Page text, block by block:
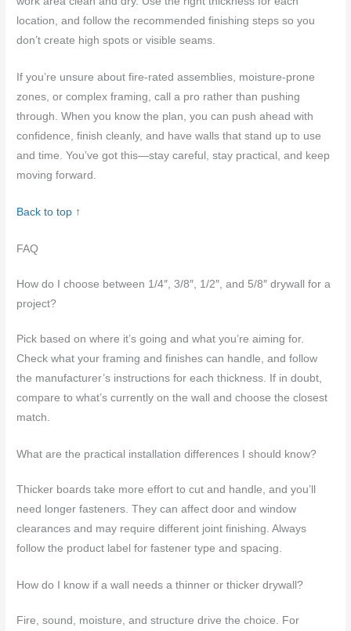
location, and follow the recommended finishing steps so you
don’t create high spots or visible seams.
If you’re unsure about fire-rated assemblies, moisture-prone
zones, or complex framing, call a pro rather than pushing
through. When you know the plan, you can push ahead with
confidence, finish cleanly, and have walls that stand up to use
and time. You’ve got this—stay careful, stay practical, and keep
moving forward.
Back to top ↑
FAQ
How do I choose between 1/4″, 3/8″, 1/2″, and 5/8″ drywall for a
project?
Pick based on where it’s going and what you’re aiming for.
Check what your framing and finishes can handle, and follow
the manufacturer’s instructions for each thickness. If in doubt,
compare to what’s currently on the wall and choose the closest
match.
What are the practical installation differences I should know?
Thicker boards take more effort to cut and handle, and you’ll
need longer fasteners. They can affect door and window
clearances and may require different joint finishing. Always
follow the product label for fastener type and spacing.
How do I know if a wall needs a thinner or thicker drywall?
Fire, sound, moisture, and structure drive the choice. For